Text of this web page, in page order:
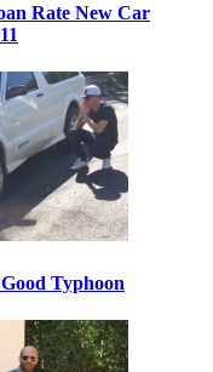
Rate New Car
Typhoon